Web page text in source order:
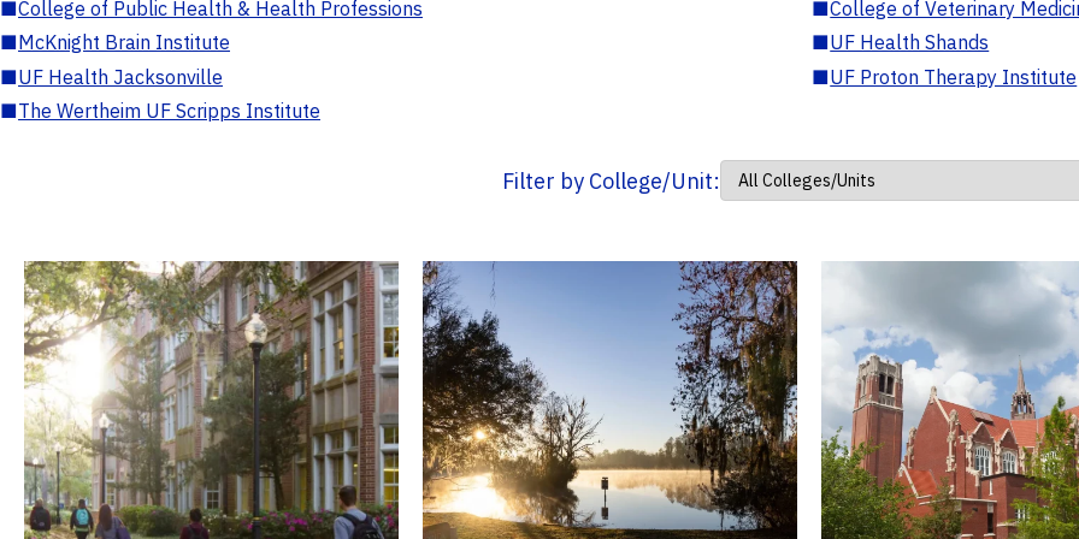
■College of Public Health & Health Professions ■College of Veterinary
■McKnight Brain Institute ■UF Health Shands
■UF Health Jacksonville ■UF Proton Therapy Institute
■The Wertheim UF Scripps Institute
Filter by College/Unit: